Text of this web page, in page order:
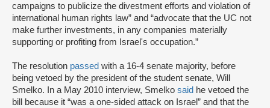
campaigns to publicize the divestment efforts and violation of
international human rights law” and “advocate that the UC not
make further investments, in any companies materially
supporting or profiting from Israel's occupation.”
The resolution passed with a 16-4 senate majority, before
being vetoed by the president of the student senate, Will
Smelko. In a May 2010 interview, Smelko said he vetoed the
bill because it “was a one-sided attack on Israel” and that the